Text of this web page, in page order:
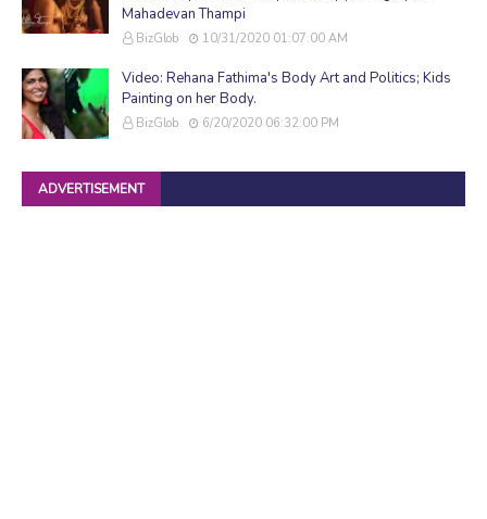
Mahadevan Thampi
BizGlob 10/31/2020 01:07:00 AM
Video: Rehana Fathima's Body Art and Politics; Kids
Painting on her Body.
BizGlob 6/20/2020 06:32:00 PM
ADVERTISEMENT